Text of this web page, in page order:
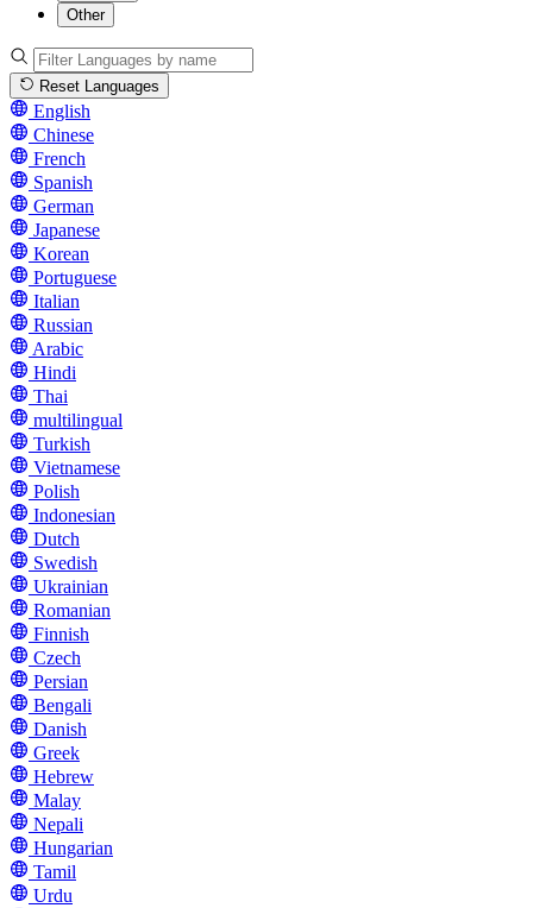
Other
Reset Languages
English
Chinese
French
Spanish
German
Japanese
Korean
Portuguese
Italian
Russian
Arabic
Hindi
Thai
multilingual
Turkish
Vietnamese
Polish
Indonesian
Dutch
Swedish
Ukrainian
Romanian
Finnish
Czech
Persian
Bengali
Danish
Greek
Hebrew
Malay
Nepali
Hungarian
Tamil
Urdu